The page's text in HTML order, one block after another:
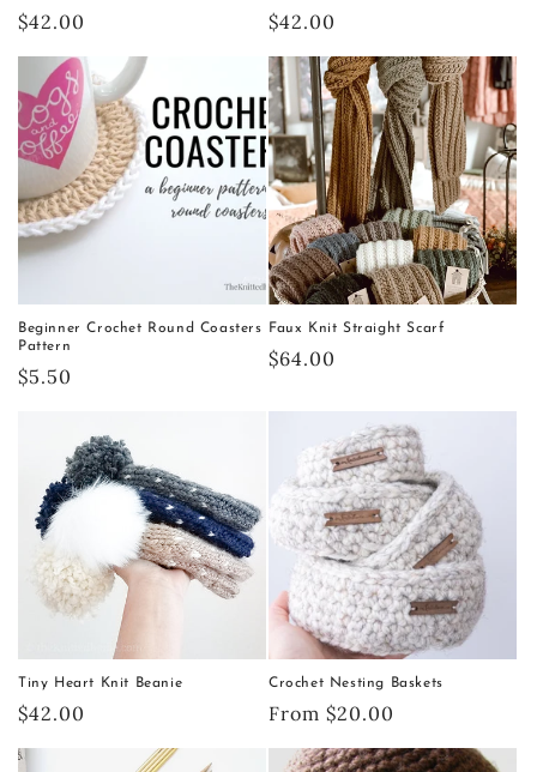
Regular
$42.00
Regular
$42.00
Beginner Crochet Round Coasters
Pattern
Regular
$5.50
Faux Knit Straight Scarf
Regular
$64.00
Tiny Heart Knit Beanie
Regular
$42.00
Crochet Nesting Baskets
Regular
From $20.00